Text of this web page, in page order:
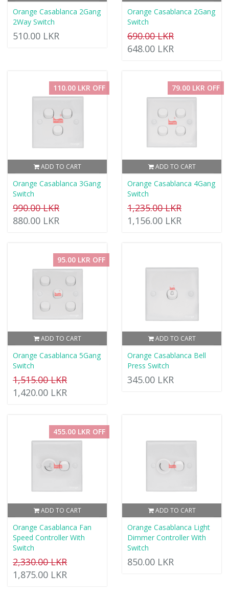
Orange Casablanca 2Gang
2Way Switch
510.00 LKR
Orange Casablanca 2Gang
Switch
690.00 LKR
648.00 LKR
ADD TO CART
110.00 LKR OFF
Orange Casablanca 3Gang
Switch
990.00 LKR
880.00 LKR
ADD TO CART
79.00 LKR OFF
Orange Casablanca 4Gang
Switch
1,235.00 LKR
1,156.00 LKR
ADD TO CART
95.00 LKR OFF
Orange Casablanca 5Gang
Switch
1,515.00 LKR
1,420.00 LKR
ADD TO CART
Orange Casablanca Bell
Press Switch
345.00 LKR
ADD TO CART
455.00 LKR OFF
Orange Casablanca Fan
Speed Controller With
Switch
2,330.00 LKR
1,875.00 LKR
ADD TO CART
Orange Casablanca Light
Dimmer Controller With
Switch
850.00 LKR